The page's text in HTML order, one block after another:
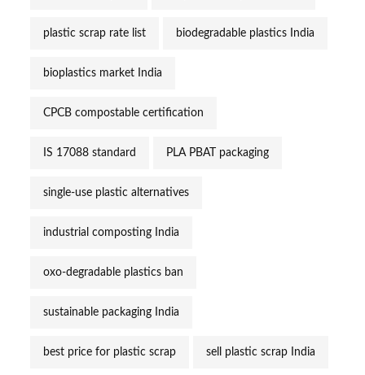
plastic scrap rate list biodegradable plastics India
bioplastics market India
CPCB compostable certification
IS 17088 standard PLA PBAT packaging
single-use plastic alternatives
industrial composting India
oxo-degradable plastics ban
sustainable packaging India
best price for plastic scrap sell plastic scrap India